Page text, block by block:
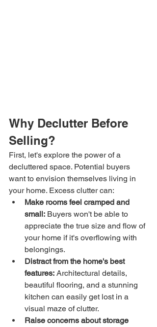
Why Declutter Before
Selling?
First, let's explore the power of a
decluttered space. Potential buyers
want to envision themselves living in
your home. Excess clutter can:
Make rooms feel cramped and
small: Buyers won't be able to
appreciate the true size and flow of
your home if it's overflowing with
belongings.
Distract from the home's best
features: Architectural details,
beautiful flooring, and a stunning
kitchen can easily get lost in a
visual maze of clutter.
Raise concerns about storage